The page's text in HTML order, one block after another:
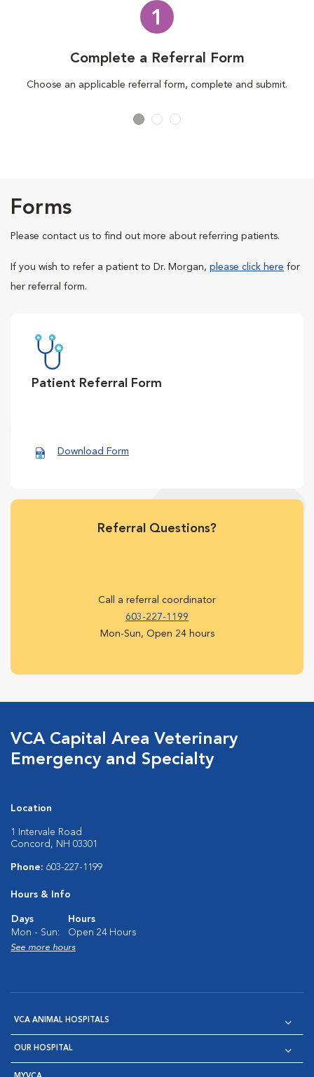
1
Complete a Referral Form
Choose an applicable referral form, complete and submit.
Forms
Please contact us to find out more about referring patients.
If you wish to refer a patient to Dr. Morgan, please click here for
her referral form.
Patient Referral Form
Download Form
Referral Questions?
Call a referral coordinator
603-227-1199
Mon-Sun, Open 24 hours
VCA Capital Area Veterinary
Emergency and Specialty
Location
1 Intervale Road
Concord, NH 03301
Phone: 603-227-1199
Hours & Info
Days
Hours
Mon - Sun:
Open 24 Hours
See more hours
VCA ANIMAL HOSPITALS
OUR HOSPITAL